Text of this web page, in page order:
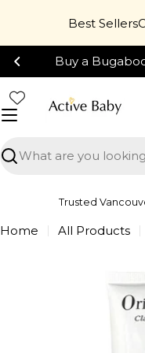
content
Best Sellers
Buy a
Search
Trusted
Home All Products